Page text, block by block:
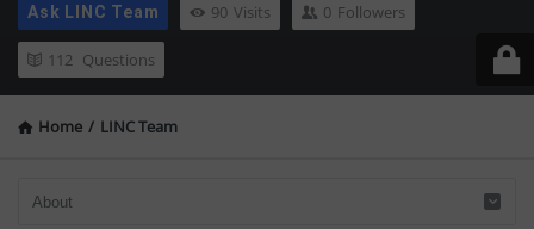
Ask LINC Team 90 Visits 0 Followers
112 Questions
Home / LINC Team